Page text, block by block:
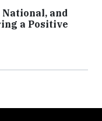
National, and
a Positive